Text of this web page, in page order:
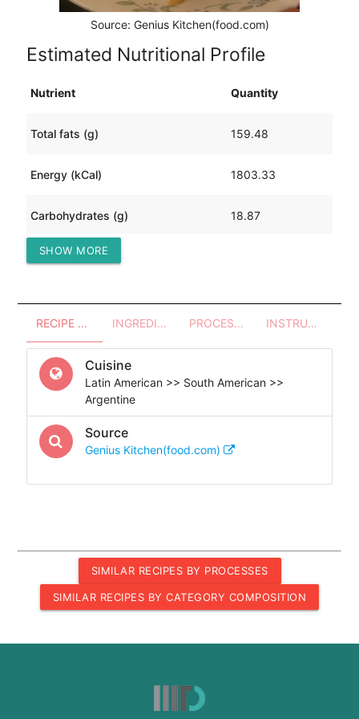
Source: Genius Kitchen(food.com)
Estimated Nutritional Profile
Nutrient Quantity
Total fats (g) 159.48
Energy (kCal) 1803.33
Carbohydrates (g) 18.87
Protein (g)
SHOW MORE
RECIPE OVERVIEW INGREDIENTS PROCESSES - UTENSILS INSTRUCTIONS
Cuisine
Latin American >> South American >>
Argentine
Source
Genius Kitchen(food.com)
SIMILAR RECIPES BY PROCESSES
SIMILAR RECIPES BY CATEGORY COMPOSITION